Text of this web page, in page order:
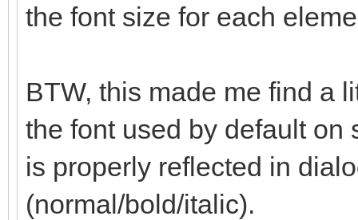
the font size for each
BTW, this made me find a
the font used by default on
is properly reflected in
(normal/bold/italic).